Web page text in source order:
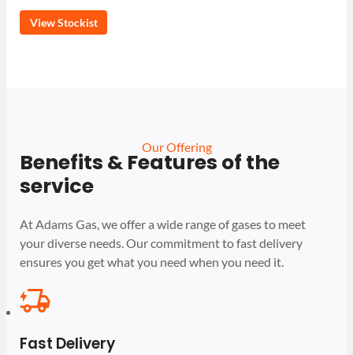
View Stockist
Our Offering
Benefits & Features of the
service
At Adams Gas, we offer a wide range of gases to meet
your diverse needs. Our commitment to fast delivery
ensures you get what you need when you need it.
Fast Delivery